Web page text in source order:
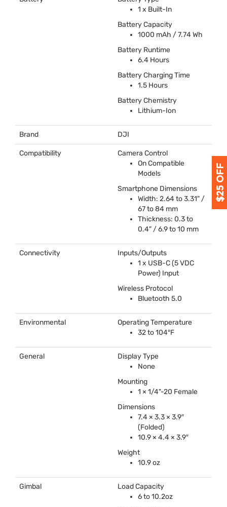
1 x Built-In
Battery Capacity
1000 mAh / 7.74 Wh
Battery Runtime
6.4 Hours
Battery Charging Time
1.5 Hours
Battery Chemistry
Lithium-Ion
Brand DJI
Compatibility
Camera Control
On Compatible
Models
Smartphone Dimensions
Width: 2.64 to 3.31" /
67 to 84 mm
Thickness: 0.3 to
0.4" / 6.9 to 10 mm
Connectivity
Inputs/Outputs
1 x USB-C (5VDC
Power) Input
Wireless Protocol
Bluetooth 5.0
Environmental
Operating Temperature
32 to 104°F
General
Display Type
None
Mounting
1 × 1/4"-20 Female
Dimensions
7.4 × 3.3 × 3.9″
(Folded)
10.9 × 4.4 × 3.9″
Weight
10.9 oz
Gimbal
Load Capacity
6 to 10.2oz